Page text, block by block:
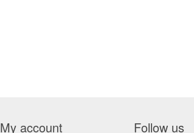
My account Follow us